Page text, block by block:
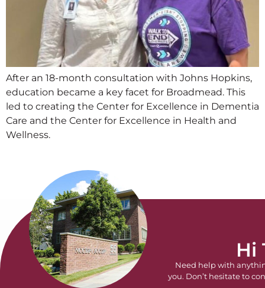
After an 18-month consultation with Johns Hopkins,
education became a key facet for Broadmead. This
led to creating the Center for Excellence in Dementia
Care and the Center for Excellence in Health and
Wellness.
Hi
Need help with
you. Don’t hesitate to